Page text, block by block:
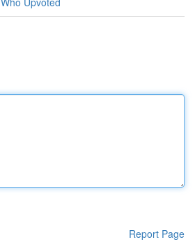
Report Page